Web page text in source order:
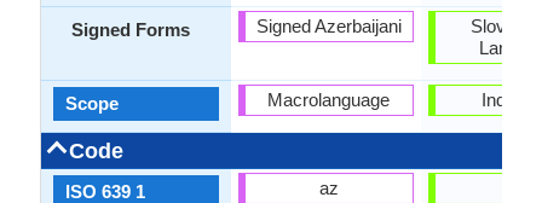
Signed Forms
Scope
Code
ISO 639 1
Signed Azerbaijani
Macrolanguage
az
Slovak